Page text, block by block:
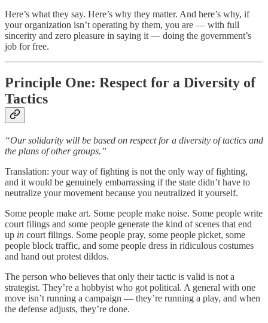
Here’s what they say. Here’s why they matter. And here’s why, if
your organization isn’t operating by them, you are — with full
sincerity and zero pleasure in saying it — doing the government’s
job for free.
Principle One: Respect for a Diversity of
Tactics
“Our solidarity will be based on respect for a diversity of tactics and
the plans of other groups.”
Translation: your way of fighting is not the only way of fighting,
and it would be genuinely embarrassing if the state didn’t have to
neutralize your movement because you neutralized it yourself.
Some people make art. Some people make noise. Some people write
court filings and some people generate the kind of scenes that end
up in court filings. Some people pray, some people picket, some
people block traffic, and some people dress in ridiculous costumes
and hand out protest dildos.
The person who believes that only their tactic is valid is not a
strategist. They’re a hobbyist who got political. A general with one
move isn’t running a campaign — they’re running a play, and when
the defense adjusts, they’re done.